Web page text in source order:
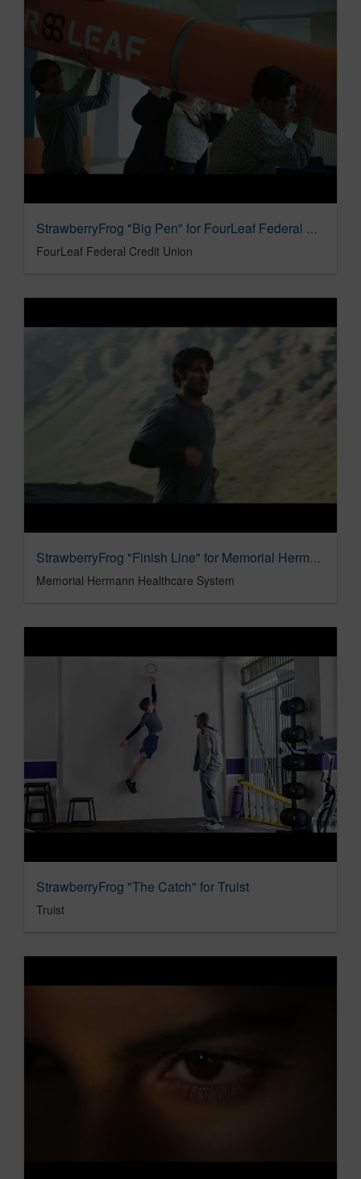
StrawberryFrog "Big Pen" for FourLeaf Federal Credit Union
FourLeaf Federal Credit Union
StrawberryFrog "Finish Line" for Memorial Hermann
Memorial Hermann Healthcare System
StrawberryFrog "The Catch" for Truist
Truist